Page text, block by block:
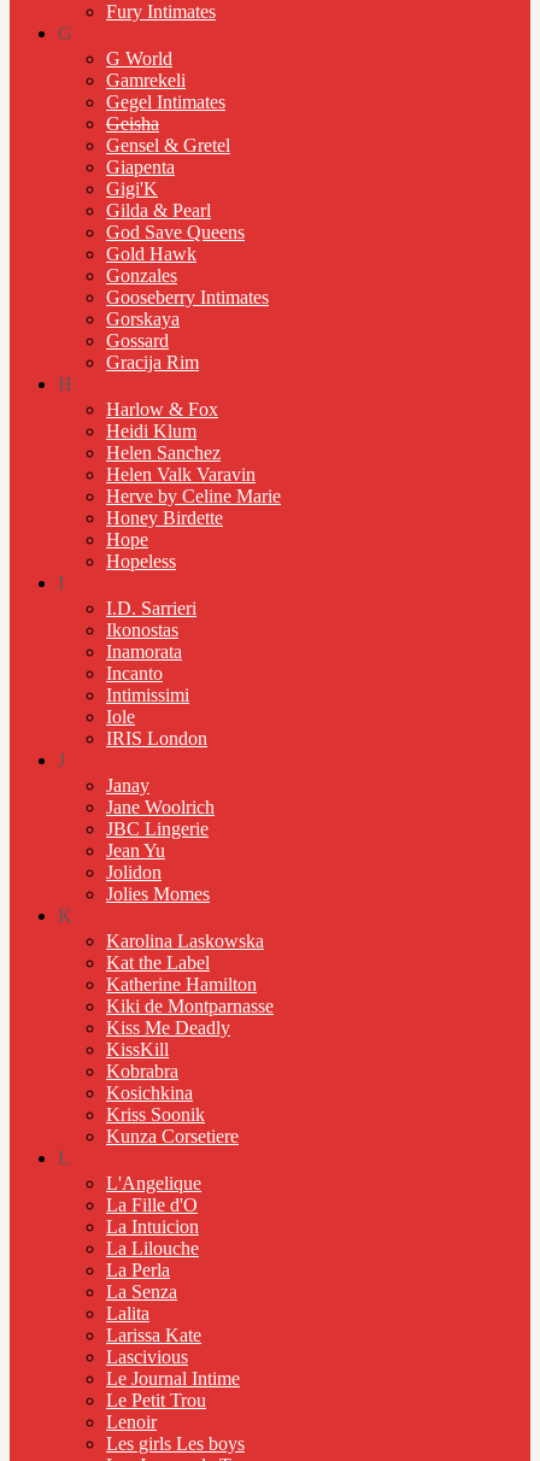
Fury Intimates
G
G World
Gamrekeli
Gegel Intimates
Geisha
Gensel & Gretel
Giapenta
Gigi'K
Gilda & Pearl
God Save Queens
Gold Hawk
Gonzales
Gooseberry Intimates
Gorskaya
Gossard
Gracija Rim
H
Harlow & Fox
Heidi Klum
Helen Sanchez
Helen Valk Varavin
Herve by Celine Marie
Honey Birdette
Hope
Hopeless
I
I.D. Sarrieri
Ikonostas
Inamorata
Incanto
Intimissimi
Iole
IRIS London
J
Janay
Jane Woolrich
JBC Lingerie
Jean Yu
Jolidon
Jolies Momes
K
Karolina Laskowska
Kat the Label
Katherine Hamilton
Kiki de Montparnasse
Kiss Me Deadly
KissKill
Kobrabra
Kosichkina
Kriss Soonik
Kunza Corsetiere
L
L'Angelique
La Fille d'O
La Intuicion
La Lilouche
La Perla
La Senza
Lalita
Larissa Kate
Lascivious
Le Journal Intime
Le Petit Trou
Lenoir
Les girls Les boys